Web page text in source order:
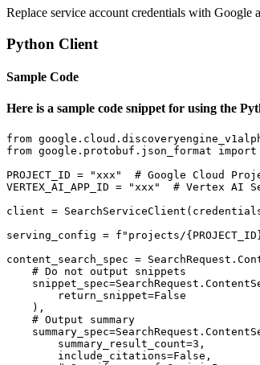
Replace service account credentials with Google
Python Client
Sample Code
Here is a sample code snippet for using the
from
from google.protobuf.json_format import
PROJECT_ID = "xxx"  # Google Cloud
VERTEX_AI_APP_ID = "xxx"  # Vertex AI
client =
serving_config = f"projects/
content_search_spec =
    # Do not output snippets
        return_snippet=False
    ),
    # Output summary
        summary_result_count=3,
        include_citations=False,